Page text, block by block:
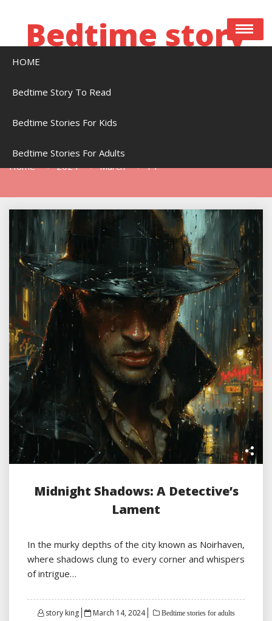
Bedtime story
HOME
Bedtime Story To Read
Bedtime Stories For Kids
Bedtime Stories For Adults
Home 2024 March 14
Midnight Shadows: A Detective’s
Lament
In the murky depths of the city known as Noirhaven,
where shadows clung to every corner and whispers
of intrigue…
story king
Posted
March 14, 2024 Bedtime stories for adults